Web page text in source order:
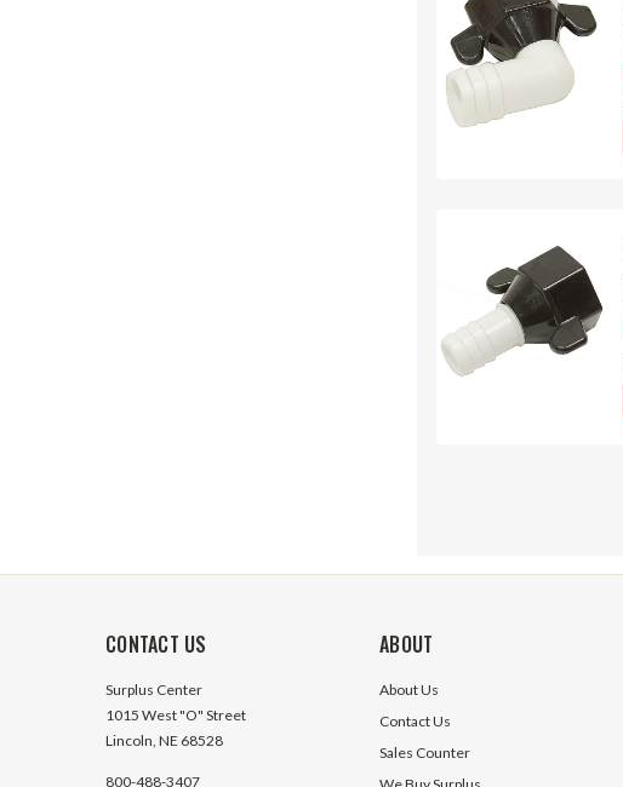
CONTACT US
Surplus Center
1015 West "O" Street
Lincoln, NE 68528
800-488-3407
ABOUT
About Us
Contact Us
Sales Counter